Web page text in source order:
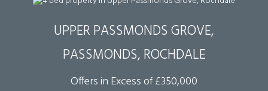
UPPER PASSMONDS GROVE,
PASSMONDS, ROCHDALE
Offers in Excess of £350,000